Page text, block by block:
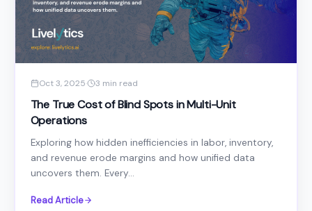
Oct 3, 2025· 3 min read
The True Cost of Blind Spots in Multi-Unit
Operations
Exploring how hidden inefficiencies in labor, inventory,
and revenue erode margins and how unified data
uncovers them. Every...
Read Article